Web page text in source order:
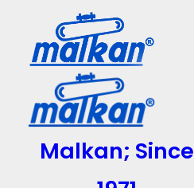
Malkan; Since